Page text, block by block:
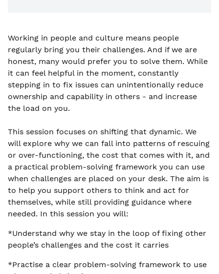
Working in people and culture means people
regularly bring you their challenges. And if we are
honest, many would prefer you to solve them. While
it can feel helpful in the moment, constantly
stepping in to fix issues can unintentionally reduce
ownership and capability in others - and increase
the load on you.
This session focuses on shifting that dynamic. We
will explore why we can fall into patterns of rescuing
or over-functioning, the cost that comes with it, and
a practical problem-solving framework you can use
when challenges are placed on your desk. The aim is
to help you support others to think and act for
themselves, while still providing guidance where
needed. In this session you will:
*Understand why we stay in the loop of fixing other
people’s challenges and the cost it carries
*Practise a clear problem-solving framework to use